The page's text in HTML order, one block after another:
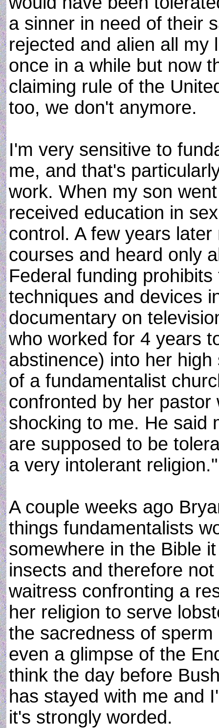
a sinner in need of their
rejected and alien all my
once in a while but now
claiming rule of the
too, we don't anymore.
I'm very sensitive to
me, and that's
work. When my son
received education in
control. A few years
courses and heard only
Federal funding
techniques and devices
documentary on
who worked for 4 years
abstinence) into her
of a fundamentalist
confronted by her
shocking to me. He said
are supposed to be
a very intolerant religion."
A couple weeks ago
things fundamentalists
somewhere in the Bible
insects and therefore
waitress confronting a
her religion to serve
the sacredness of
even a glimpse of the
think the day before
has stayed with me and
it's strongly worded.